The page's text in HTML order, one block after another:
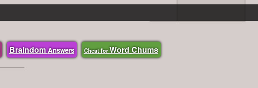
BraindomAnswers Cheat forWord Chums